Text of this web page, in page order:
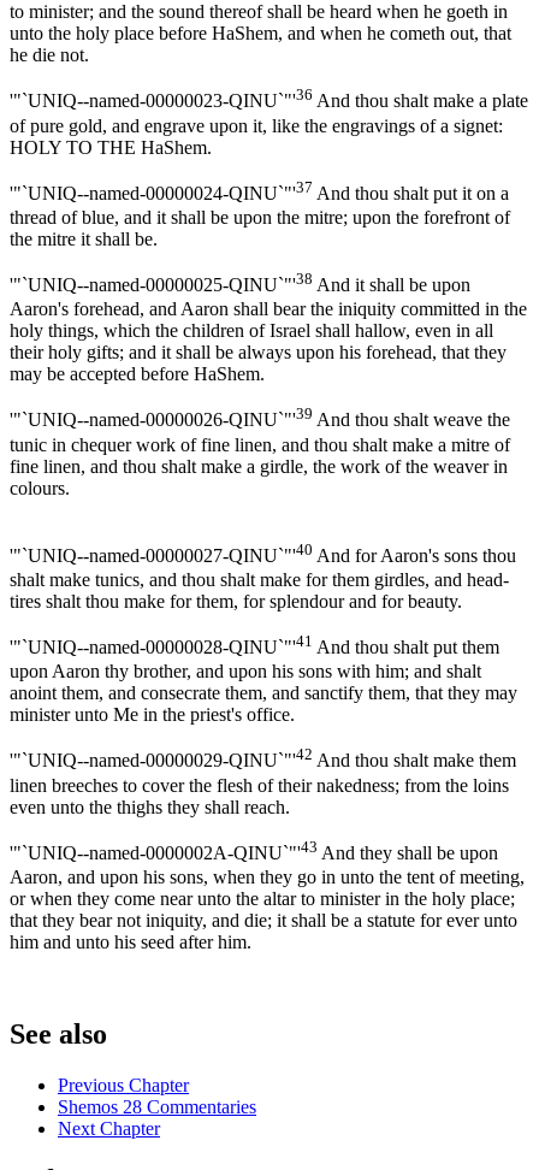
to minister; and the sound thereof shall be heard when he goeth in
unto the holy place before HaShem, and when he cometh out, that
he die not.
'"`UNIQ--named-00000023-QINU`"'36 And thou shalt make a plate
of pure gold, and engrave upon it, like the engravings of a signet:
HOLY TO THE HaShem.
'"`UNIQ--named-00000024-QINU`"'37 And thou shalt put it on a
thread of blue, and it shall be upon the mitre; upon the forefront of
the mitre it shall be.
'"`UNIQ--named-00000025-QINU`"'38 And it shall be upon
Aaron's forehead, and Aaron shall bear the iniquity committed in the
holy things, which the children of Israel shall hallow, even in all
their holy gifts; and it shall be always upon his forehead, that they
may be accepted before HaShem.
'"`UNIQ--named-00000026-QINU`"'39 And thou shalt weave the
tunic in chequer work of fine linen, and thou shalt make a mitre of
fine linen, and thou shalt make a girdle, the work of the weaver in
colours.
'"`UNIQ--named-00000027-QINU`"'40 And for Aaron's sons thou
shalt make tunics, and thou shalt make for them girdles, and head-
tires shalt thou make for them, for splendour and for beauty.
'"`UNIQ--named-00000028-QINU`"'41 And thou shalt put them
upon Aaron thy brother, and upon his sons with him; and shalt
anoint them, and consecrate them, and sanctify them, that they may
minister unto Me in the priest's office.
'"`UNIQ--named-00000029-QINU`"'42 And thou shalt make them
linen breeches to cover the flesh of their nakedness; from the loins
even unto the thighs they shall reach.
'"`UNIQ--named-0000002A-QINU`"'43 And they shall be upon
Aaron, and upon his sons, when they go in unto the tent of meeting,
or when they come near unto the altar to minister in the holy place;
that they bear not iniquity, and die; it shall be a statute for ever unto
him and unto his seed after him.
See also
Previous Chapter
Shemos 28 Commentaries
Next Chapter